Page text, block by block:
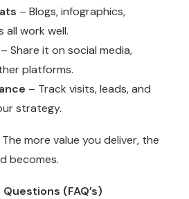
– Blogs, infographics,
all work well.
– Share it on social media,
platforms.
– Track visits, leads, and
strategy.
more value you deliver, the
becomes.
(FAQ’s)